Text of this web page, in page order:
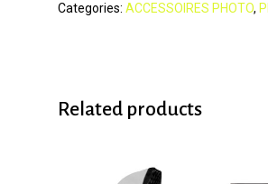
Categories: ACCESSOIRES PHOTO,
Related products